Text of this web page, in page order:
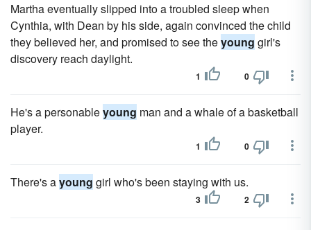
Martha eventually slipped into a troubled sleep when
Cynthia, with Dean by his side, again convinced the child
they believed her, and promised to see theyoung girl's
discovery reach daylight.
1 0
He's a personableyoung man and a whale of a basketball
player.
1 0
There's ayoung girl who's been staying with us.
3 2